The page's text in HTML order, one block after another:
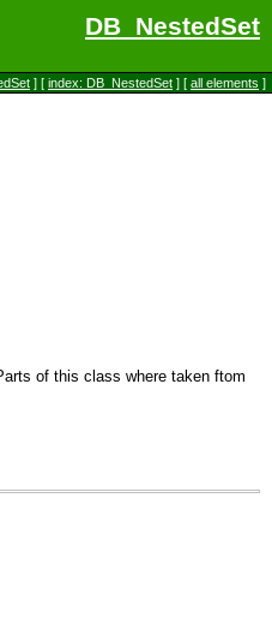
DB_NestedSet
] [ index: DB_NestedSet ] [ all elements ]
of this class where taken ftom